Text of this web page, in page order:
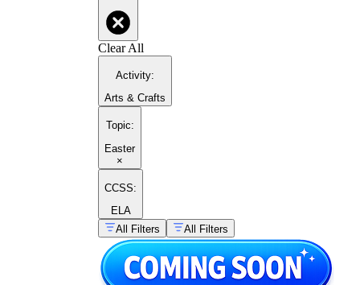
Clear All
Activity:
Arts & Crafts
Topic:
Easter
×
CCSS:
ELA
All Filters
All Filters